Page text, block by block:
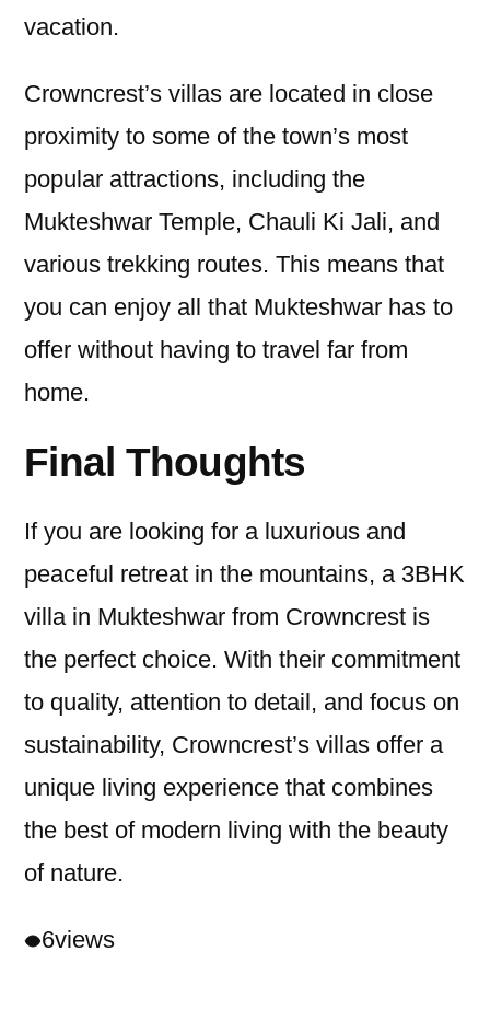
vacation.
Crowncrest’s villas are located in close
proximity to some of the town’s most
popular attractions, including the
Mukteshwar Temple, Chauli Ki Jali, and
various trekking routes. This means that
you can enjoy all that Mukteshwar has to
offer without having to travel far from
home.
Final Thoughts
If you are looking for a luxurious and
peaceful retreat in the mountains, a 3BHK
villa in Mukteshwar from Crowncrest is
the perfect choice. With their commitment
to quality, attention to detail, and focus on
sustainability, Crowncrest’s villas offer a
unique living experience that combines
the best of modern living with the beauty
of nature.
6views